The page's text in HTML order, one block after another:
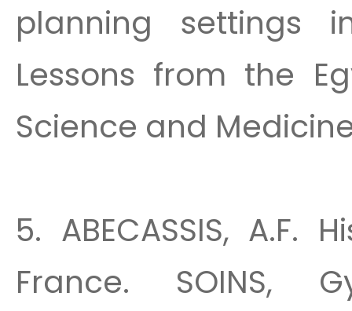
planning settings
Lessons from the
Science and
5. ABECASSIS,
France. SOINS,